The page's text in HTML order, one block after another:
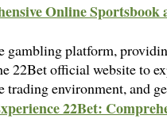
Online Sportsbook
gambling platform,
22Bet official website to
trading environment, and
22Bet: